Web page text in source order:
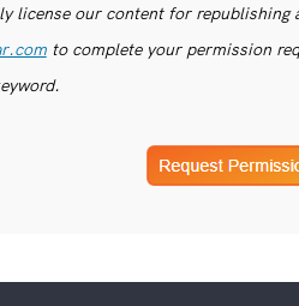
license our content for republishing
to complete your permission